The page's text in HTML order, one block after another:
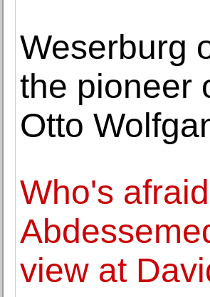
Weserburg
the pioneer
Otto
Who's
view at